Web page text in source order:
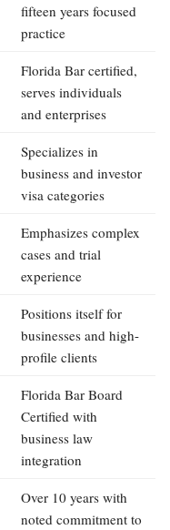
fifteen years focused
practice
Florida Bar certified,
serves individuals
and enterprises
Specializes in
business and investor
visa categories
Emphasizes complex
cases and trial
experience
Positions itself for
businesses and high-
profile clients
Florida Bar Board
Certified with
business law
integration
Over 10 years with
noted commitment to